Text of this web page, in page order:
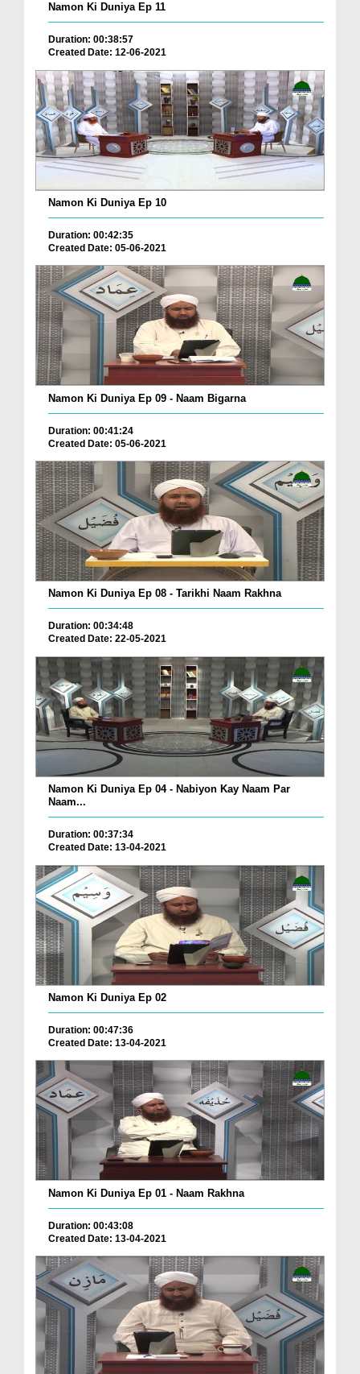
Namon Ki Duniya Ep 11
Duration: 00:38:57
Created Date: 12-06-2021
Namon Ki Duniya Ep 10
Duration: 00:42:35
Created Date: 05-06-2021
Namon Ki Duniya Ep 09 - Naam Bigarna
Duration: 00:41:24
Created Date: 05-06-2021
Namon Ki Duniya Ep 08 - Tarikhi Naam Rakhna
Duration: 00:34:48
Created Date: 22-05-2021
Namon Ki Duniya Ep 04 - Nabiyon Kay Naam Par
Naam...
Duration: 00:37:34
Created Date: 13-04-2021
Namon Ki Duniya Ep 02
Duration: 00:47:36
Created Date: 13-04-2021
Namon Ki Duniya Ep 01 - Naam Rakhna
Duration: 00:43:08
Created Date: 13-04-2021